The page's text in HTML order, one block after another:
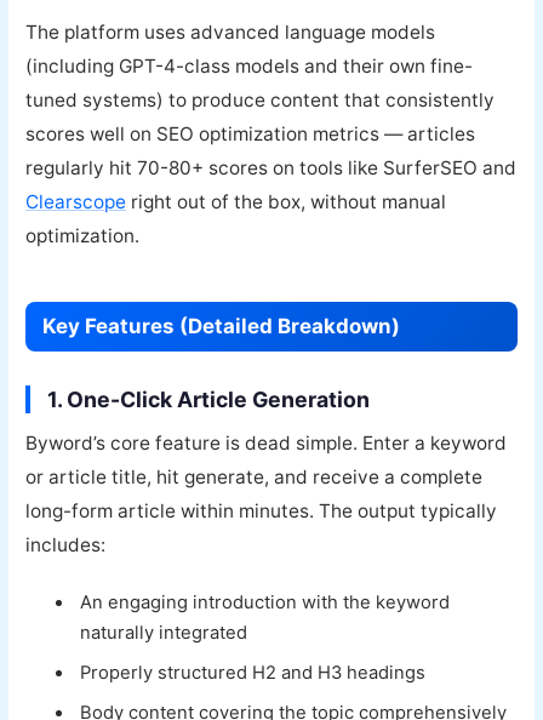
The platform uses advanced language models
(including GPT-4-class models and their own fine-
tuned systems) to produce content that consistently
scores well on SEO optimization metrics — articles
regularly hit 70-80+ scores on tools like SurferSEO and
Clearscope right out of the box, without manual
optimization.
Key Features (Detailed Breakdown)
1. One-Click Article Generation
Byword’s core feature is dead simple. Enter a keyword
or article title, hit generate, and receive a complete
long-form article within minutes. The output typically
includes:
An engaging introduction with the keyword
naturally integrated
Properly structured H2 and H3 headings
Body content covering the topic comprehensively